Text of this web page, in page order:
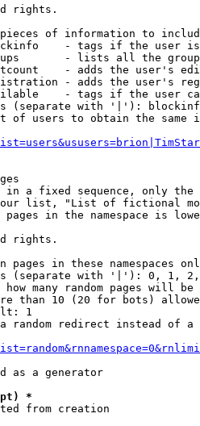
rights.
of information to
- tags if the user
- lists all the
- adds the user's
- adds the user's
- tags if the user
(separate with '|'):
of users to obtain the same
in a fixed sequence, only
list, "List of fictional
pages in the namespace is
rights.
pages in these namespaces
(separate with '|'): 0, 1,
how many random pages will be
than 10 (20 for bots)
1
random redirect instead of a
as a generator
*
from creation